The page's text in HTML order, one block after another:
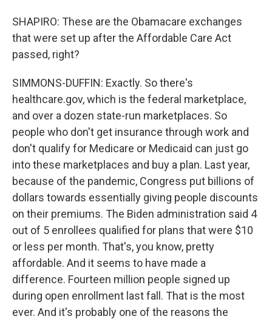
SHAPIRO: These are the Obamacare exchanges
that were set up after the Affordable Care Act
passed, right?
SIMMONS-DUFFIN: Exactly. So there's
healthcare.gov, which is the federal marketplace,
and over a dozen state-run marketplaces. So
people who don't get insurance through work and
don't qualify for Medicare or Medicaid can just go
into these marketplaces and buy a plan. Last year,
because of the pandemic, Congress put billions of
dollars towards essentially giving people discounts
on their premiums. The Biden administration said 4
out of 5 enrollees qualified for plans that were $10
or less per month. That's, you know, pretty
affordable. And it seems to have made a
difference. Fourteen million people signed up
during open enrollment last fall. That is the most
ever. And it's probably one of the reasons the